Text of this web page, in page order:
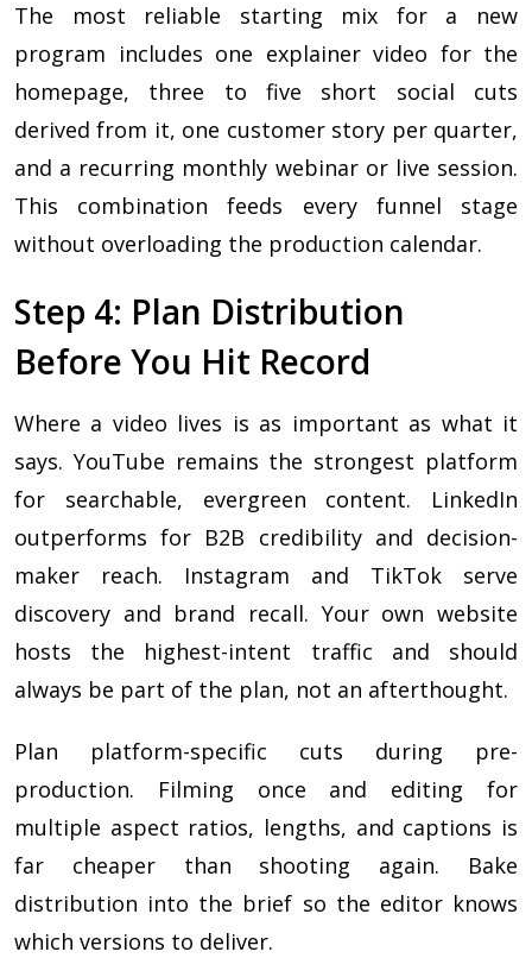
The most reliable starting mix for a new
program includes one explainer video for the
homepage, three to five short social cuts
derived from it, one customer story per quarter,
and a recurring monthly webinar or live session.
This combination feeds every funnel stage
without overloading the production calendar.
Step 4: Plan Distribution
Before You Hit Record
Where a video lives is as important as what it
says. YouTube remains the strongest platform
for searchable, evergreen content. LinkedIn
outperforms for B2B credibility and decision-
maker reach. Instagram and TikTok serve
discovery and brand recall. Your own website
hosts the highest-intent traffic and should
always be part of the plan, not an afterthought.
Plan platform-specific cuts during pre-
production. Filming once and editing for
multiple aspect ratios, lengths, and captions is
far cheaper than shooting again. Bake
distribution into the brief so the editor knows
which versions to deliver.